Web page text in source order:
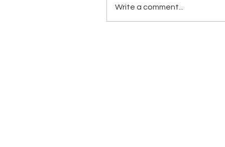
Write a comment...